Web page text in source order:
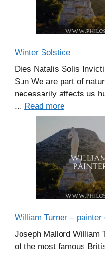
Winter Solstice
Dies Natalis Solis
Sun We are part of
necessarily affects us
... Read more
William Turner – painter
Joseph Mallord William
of the most famous